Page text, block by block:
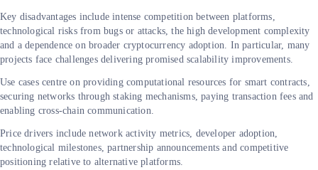
Key disadvantages include intense competition between platforms,
technological risks from bugs or attacks, the high development complexity
and a dependence on broader cryptocurrency adoption. In particular, many
projects face challenges delivering promised scalability improvements.
Use cases centre on providing computational resources for smart contracts,
securing networks through staking mechanisms, paying transaction fees and
enabling cross-chain communication.
Price drivers include network activity metrics, developer adoption,
technological milestones, partnership announcements and competitive
positioning relative to alternative platforms.